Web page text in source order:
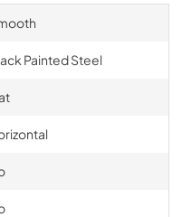
Painted Steel